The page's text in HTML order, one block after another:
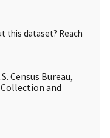
this dataset? Reach
Census Bureau,
and